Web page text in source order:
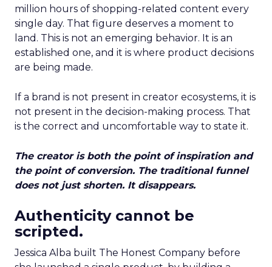
million hours of shopping-related content every
single day. That figure deserves a moment to
land. This is not an emerging behavior. It is an
established one, and it is where product decisions
are being made.
If a brand is not present in creator ecosystems, it is
not present in the decision-making process. That
is the correct and uncomfortable way to state it.
The creator is both the point of inspiration and
the point of conversion. The traditional funnel
does not just shorten. It disappears.
Authenticity cannot be
scripted.
Jessica Alba built The Honest Company before